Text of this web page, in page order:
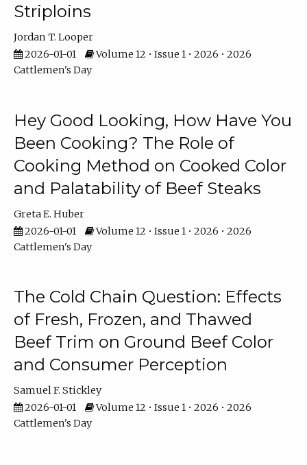
Striploins
Jordan T. Looper
2026-01-01
Volume 12 • Issue 1 • 2026 • 2026
Cattlemen's Day
Hey Good Looking, How Have You
Been Cooking? The Role of
Cooking Method on Cooked Color
and Palatability of Beef Steaks
Greta E. Huber
2026-01-01
Volume 12 • Issue 1 • 2026 • 2026
Cattlemen's Day
The Cold Chain Question: Effects
of Fresh, Frozen, and Thawed
Beef Trim on Ground Beef Color
and Consumer Perception
Samuel F. Stickley
2026-01-01
Volume 12 • Issue 1 • 2026 • 2026
Cattlemen's Day